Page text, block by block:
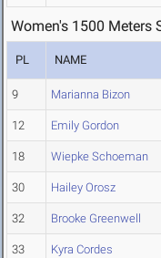
Women's 1500 Meters
PL NAME
9 Marianna Bizon
12 Emily Gordon
18 Wiepke Schoeman
30 Hailey Orosz
32 Brooke Greenwell
33 Kyra Cordes